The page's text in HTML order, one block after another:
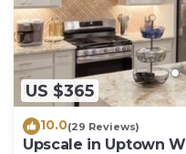
US $365
10.0(29 Reviews)
Upscale in Uptown